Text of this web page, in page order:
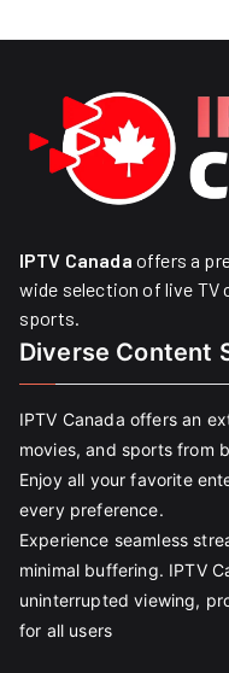
IPTV Canada offers a
wide selection of live TV
sports.
Diverse Content
IPTV Canada offers an
movies, and sports from
Enjoy all your favorite
every preference.
Experience seamless
minimal buffering. IPTV
uninterrupted viewing,
for all users